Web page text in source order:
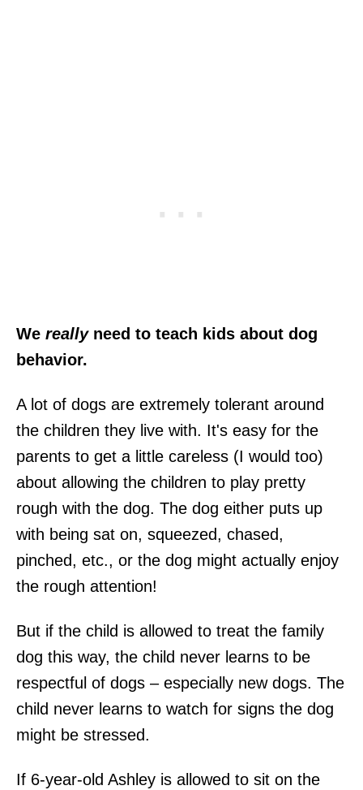
We reallyneed to teach kids about dog
behavior.
A lot of dogs are extremely tolerant around
the children they live with. It's easy for the
parents to get a little careless (I would too)
about allowing the children to play pretty
rough with the dog. The dog either puts up
with being sat on, squeezed, chased,
pinched, etc., or the dog might actually enjoy
the rough attention!
But if the child is allowed to treat the family
dog this way, the child never learns to be
respectful of dogs – especially new dogs. The
child never learns to watch for signs the dog
might be stressed.
If 6-year-old Ashley is allowed to sit on the